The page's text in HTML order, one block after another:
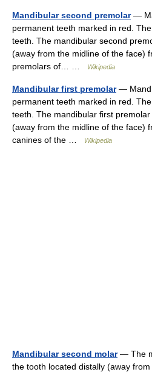
Mandibular second premolar—
permanent teeth marked in red.
teeth. The mandibular second
(away from the midline of the face)
premolars of… …
Wikipedia
Mandibular first premolar—
permanent teeth marked in red.
teeth. The mandibular first
(away from the midline of the face)
canines of the …
Wikipedia
Mandibular second molar— The
the tooth located distally (away